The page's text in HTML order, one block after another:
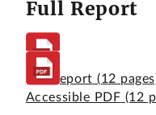
Full Report
Full Report (12
Accessible PDF (12